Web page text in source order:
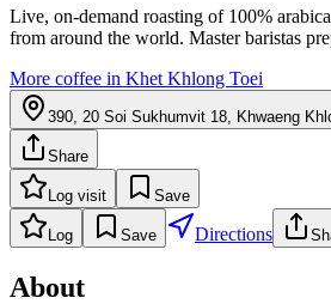
Live, on-demand roasting of 100%
from around the world. Master baristas
More coffee in Khet Khlong Toei
390, 20 Soi Sukhumvit 18, Khwaeng
Share
Log visit Save
Log Save Directions
About